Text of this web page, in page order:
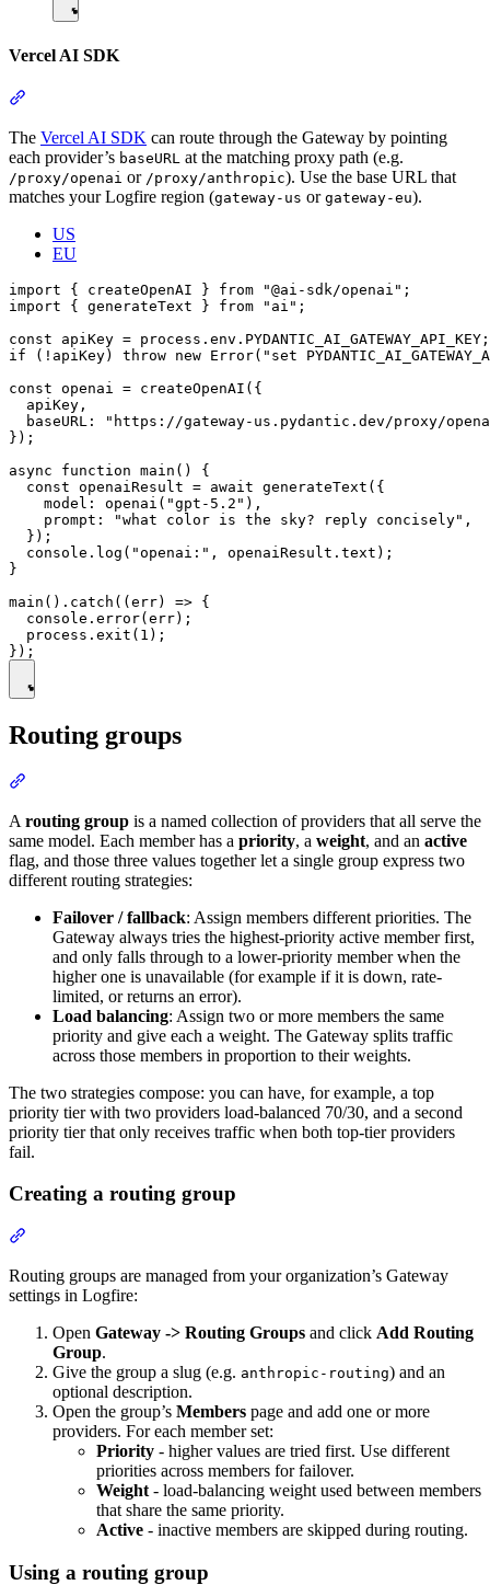
Vercel AI SDK
The Vercel AI SDK can route through the Gateway by pointing
each provider’s baseURL at the matching proxy path (e.g.
/proxy/openai or /proxy/anthropic). Use the base URL that
matches your Logfire region (gateway-us or gateway-eu).
US
EU
import { createOpenAI } from "@ai-sdk/openai";
import { generateText } from "ai";
const apiKey = process.env.PYDANTIC_AI_GATEWAY_API_KEY;
if (!apiKey) throw new Error("set
const openai = createOpenAI({
  apiKey,
baseURL: "https://gateway-us.pydantic.dev/proxy/
});
async function main() {
  const openaiResult = await generateText({
    model: openai("gpt-5.2"),
    prompt: "what color is the sky? reply concisely",
  });
  console.log("openai:", openaiResult.text);
}
main().catch((err) => {
  console.error(err);
  process.exit(1);
Routing groups
A routing group is a named collection of providers that all serve the
same model. Each member has a priority, a weight, and an active
flag, and those three values together let a single group express two
different routing strategies:
Failover / fallback: Assign members different priorities. The
Gateway always tries the highest-priority active member first,
and only falls through to a lower-priority member when the
higher one is unavailable (for example if it is down, rate-
limited, or returns an error).
Load balancing: Assign two or more members the same
priority and give each a weight. The Gateway splits traffic
across those members in proportion to their weights.
The two strategies compose: you can have, for example, a top
priority tier with two providers load-balanced 70/30, and a second
priority tier that only receives traffic when both top-tier providers
fail.
Creating a routing group
Routing groups are managed from your organization’s Gateway
settings in Logfire:
Open Gateway -> Routing Groups and click Add Routing
Group.
Give the group a slug (e.g. anthropic-routing) and an
optional description.
Open the group’s Members page and add one or more
providers. For each member set:
Priority - higher values are tried first. Use different
priorities across members for failover.
Weight - load-balancing weight used between members
that share the same priority.
Active - inactive members are skipped during routing.
Using a routing group